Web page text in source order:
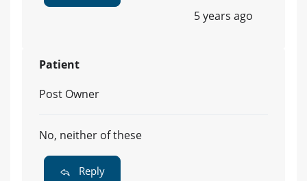
5 years ago
Patient
Post Owner
No, neither of these
Reply